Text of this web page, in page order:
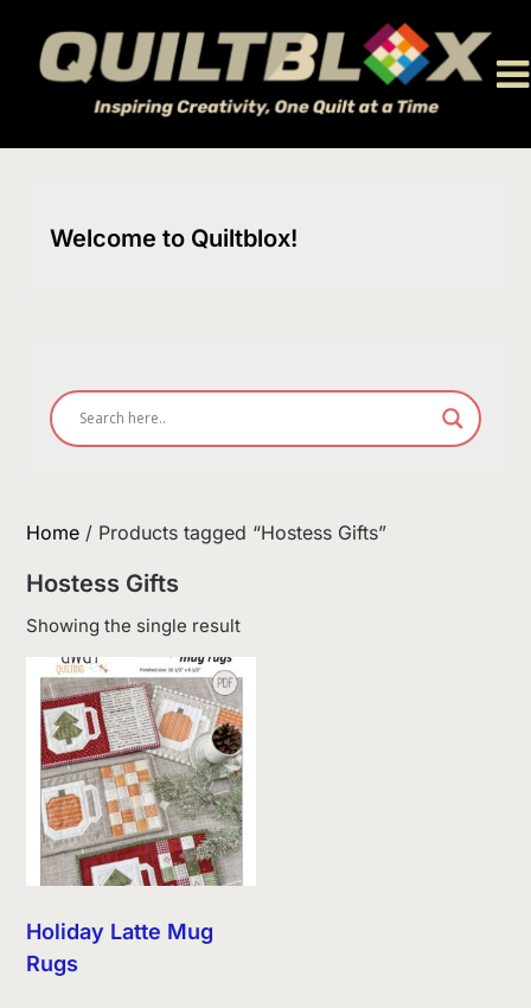
content
Welcome to Quiltblox!
Home / Products tagged “Hostess Gifts”
Hostess Gifts
Showing the single result
Holiday Latte Mug
Rugs